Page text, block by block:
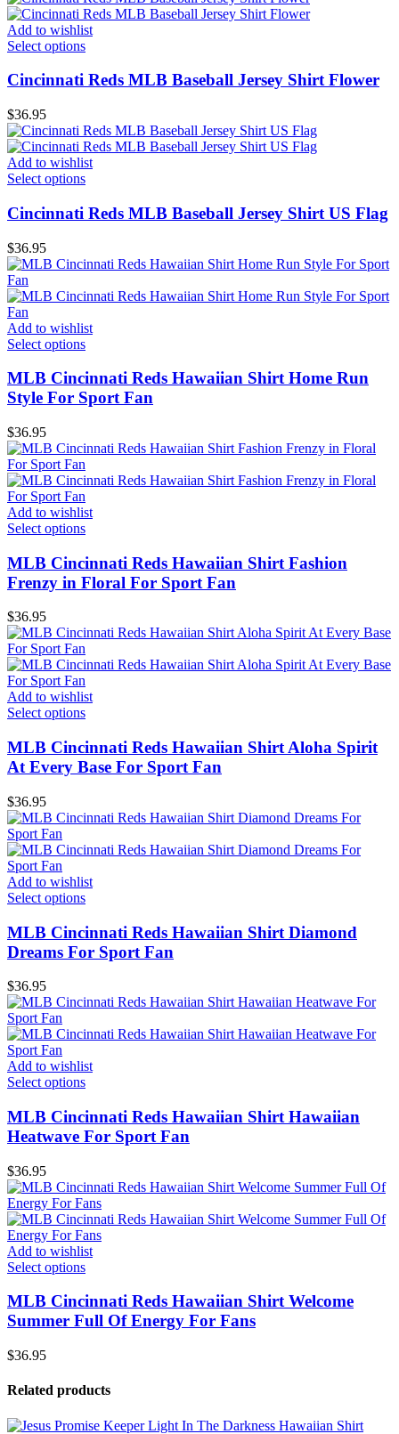
Add to wishlist
Select options
Cincinnati Reds MLB Baseball Jersey Shirt Flower
$36.95
Add to wishlist
Select options
Cincinnati Reds MLB Baseball Jersey Shirt US Flag
$36.95
Add to wishlist
Select options
MLB Cincinnati Reds Hawaiian Shirt Home Run
Style For Sport Fan
$36.95
Add to wishlist
Select options
MLB Cincinnati Reds Hawaiian Shirt Fashion
Frenzy in Floral For Sport Fan
$36.95
Add to wishlist
Select options
MLB Cincinnati Reds Hawaiian Shirt Aloha Spirit
At Every Base For Sport Fan
$36.95
Add to wishlist
Select options
MLB Cincinnati Reds Hawaiian Shirt Diamond
Dreams For Sport Fan
$36.95
Add to wishlist
Select options
MLB Cincinnati Reds Hawaiian Shirt Hawaiian
Heatwave For Sport Fan
$36.95
Add to wishlist
Select options
MLB Cincinnati Reds Hawaiian Shirt Welcome
Summer Full Of Energy For Fans
$36.95
Related products